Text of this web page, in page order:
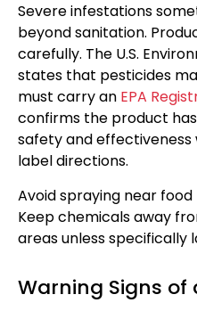
Severe infestations
beyond sanitation.
carefully. The U.S.
states that pesticides
must carry an EPA
confirms the product
safety and
label directions.
Avoid spraying near
Keep chemicals away
areas unless specifically
Warning Signs of